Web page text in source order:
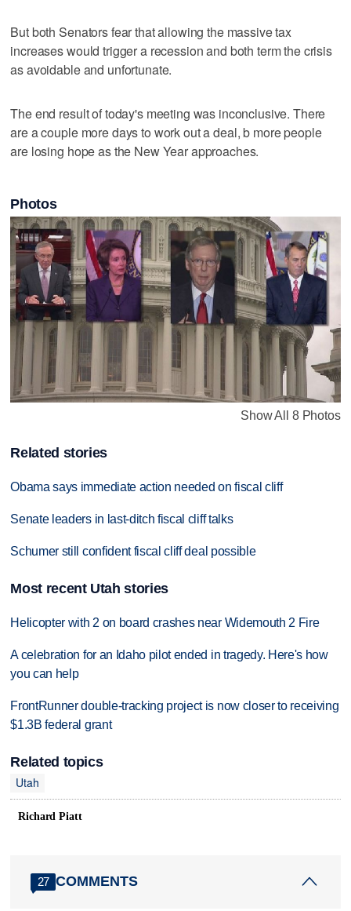
But both Senators fear that allowing the massive tax
increases would trigger a recession and both term the crisis
as avoidable and unfortunate.
The end result of today's meeting was inconclusive. There
are a couple more days to work out a deal, b more people
are losing hope as the New Year approaches.
Photos
Show All 8 Photos
Related stories
Obama says immediate action needed on fiscal cliff
Senate leaders in last-ditch fiscal cliff talks
Schumer still confident fiscal cliff deal possible
Most recent Utah stories
Helicopter with 2 on board crashes near Widemouth 2 Fire
A celebration for an Idaho pilot ended in tragedy. Here's how
you can help
FrontRunner double-tracking project is now closer to receiving
$1.3B federal grant
Related topics
Utah
Richard Piatt
27 COMMENTS